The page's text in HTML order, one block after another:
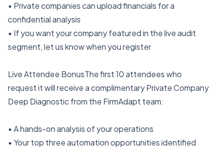
• Private companies can upload financials for a
confidential analysis
• If you want your company featured in the live audit
segment, let us know when you register
Live Attendee BonusThe first 10 attendees who
request it will receive a complimentary Private Company
Deep Diagnostic from the FirmAdapt team:
• A hands-on analysis of your operations
• Your top three automation opportunities identified